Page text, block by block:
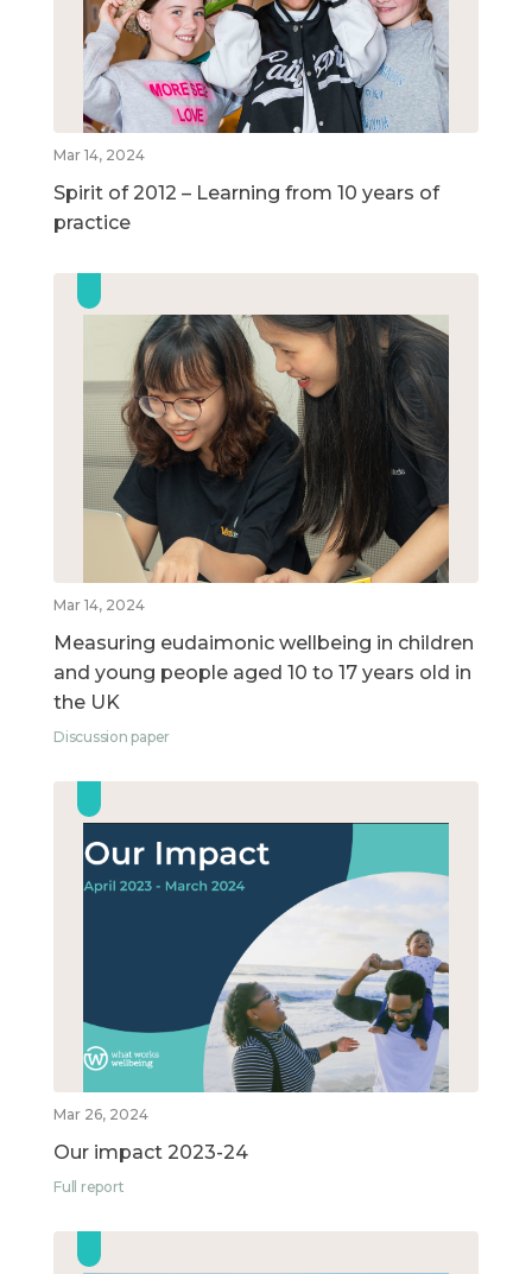
Mar 14, 2024
Spirit of 2012 – Learning from 10 years of
practice
Mar 14, 2024
Measuring eudaimonic wellbeing in children
and young people aged 10 to 17 years old in
the UK
Discussion paper
Mar 26, 2024
Our impact 2023-24
Full report